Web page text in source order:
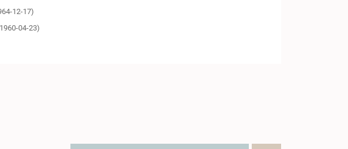
12-17)
04-23)